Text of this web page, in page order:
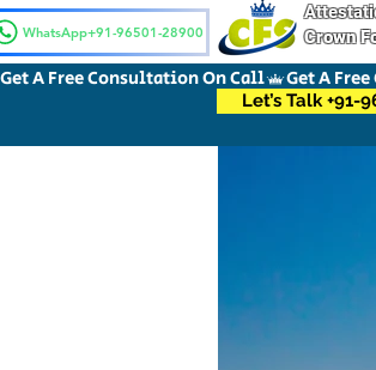
WhatsApp+91-96501-28900
Crown
Get A Free Consultation On Call
Let’s Talk +91-